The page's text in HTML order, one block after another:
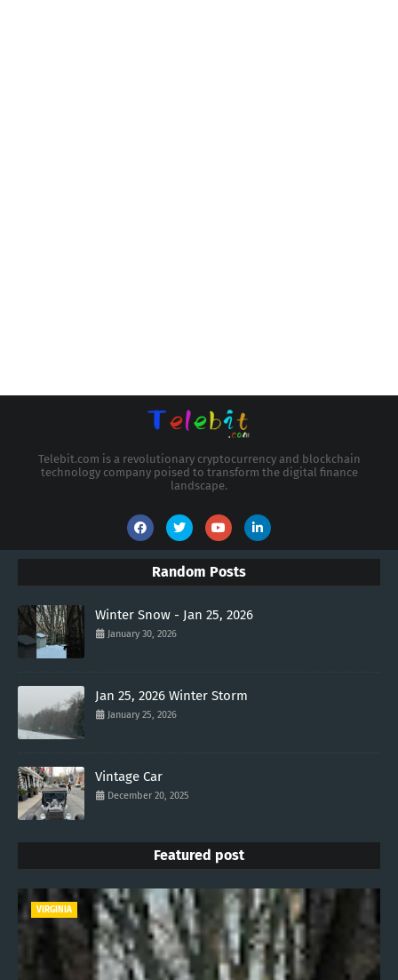
Telebit.com is a revolutionary cryptocurrency and blockchain
technology company poised to transform the digital finance
landscape.
Random Posts
Winter Snow - Jan 25, 2026
January 30, 2026
Jan 25, 2026 Winter Storm
January 25, 2026
Vintage Car
December 20, 2025
Featured post
VIRGINIA